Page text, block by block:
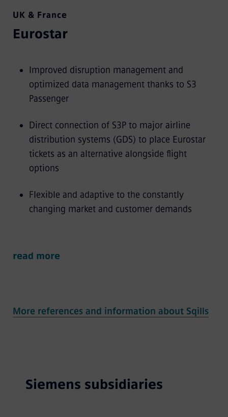
UK & France
Eurostar
Improved disruption management and
optimized data management thanks to S3
Passenger
Direct connection of S3P to major airline
distribution systems (GDS) to place Eurostar
tickets as an alternative alongside flight
options
Flexible and adaptive to the constantly
changing market and customer demands
read more
More references and information about Sqills
Siemens subsidiaries